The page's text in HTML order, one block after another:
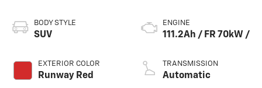
BODY STYLE
SUV
EXTERIOR COLOR
Runway Red
ENGINE
111.2Ah / FR 70kW /
TRANSMISSION
Automatic